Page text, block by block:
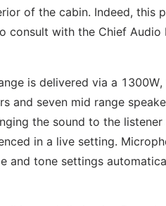
of the cabin. Indeed, this
with the Chief Audio
is delivered via a
seven mid range
the sound to the
in a live setting.
and tone settings